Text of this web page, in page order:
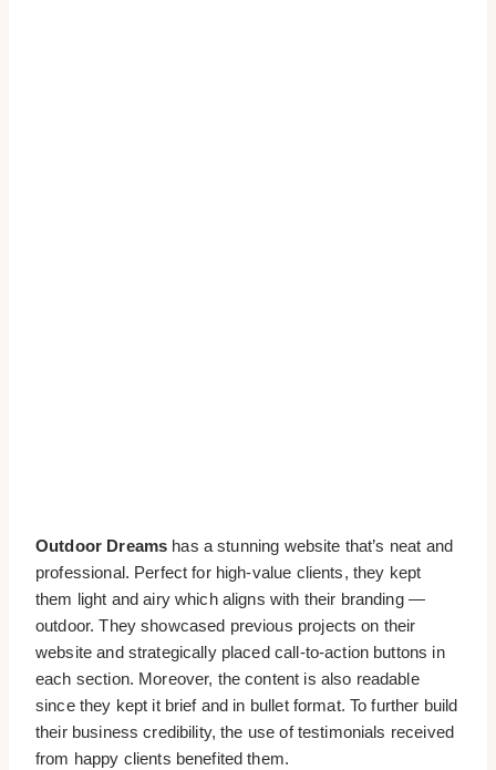
Outdoor Dreams has a stunning website that’s neat and
professional. Perfect for high-value clients, they kept
them light and airy which aligns with their branding —
outdoor. They showcased previous projects on their
website and strategically placed call-to-action buttons in
each section. Moreover, the content is also readable
since they kept it brief and in bullet format. To further build
their business credibility, the use of testimonials received
from happy clients benefited them.